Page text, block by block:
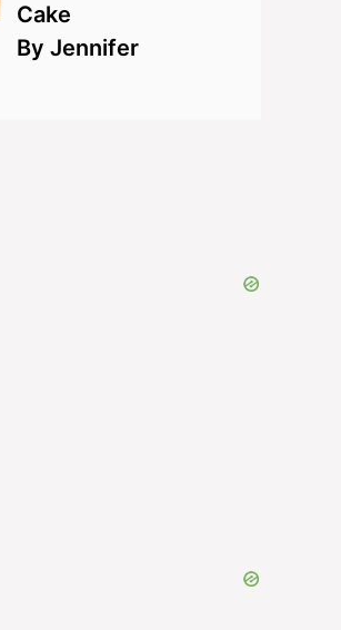
Cake
By Jennifer